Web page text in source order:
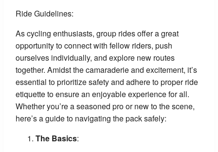
Ride Guidelines:
As cycling enthusiasts, group rides offer a great
opportunity to connect with fellow riders, push
ourselves individually, and explore new routes
together. Amidst the camaraderie and excitement, it’s
essential to prioritize safety and adhere to proper ride
etiquette to ensure an enjoyable experience for all.
Whether you’re a seasoned pro or new to the scene,
here’s a guide to navigating the pack safely:
The Basics: